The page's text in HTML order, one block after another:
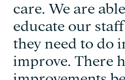
care. We are
educate our
they need to do
improve. There